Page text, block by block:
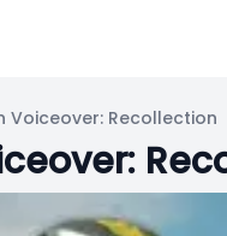
Voiceover: Recollection